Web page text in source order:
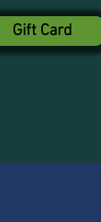
Gift Card